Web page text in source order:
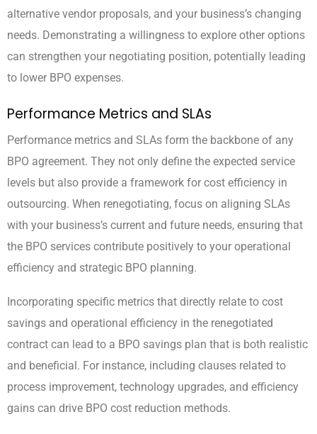
alternative vendor proposals, and your business’s changing
needs. Demonstrating a willingness to explore other options
can strengthen your negotiating position, potentially leading
to lower BPO expenses.
Performance Metrics and SLAs
Performance metrics and SLAs form the backbone of any
BPO agreement. They not only define the expected service
levels but also provide a framework for cost efficiency in
outsourcing. When renegotiating, focus on aligning SLAs
with your business’s current and future needs, ensuring that
the BPO services contribute positively to your operational
efficiency and strategic BPO planning.
Incorporating specific metrics that directly relate to cost
savings and operational efficiency in the renegotiated
contract can lead to a BPO savings plan that is both realistic
and beneficial. For instance, including clauses related to
process improvement, technology upgrades, and efficiency
gains can drive BPO cost reduction methods.